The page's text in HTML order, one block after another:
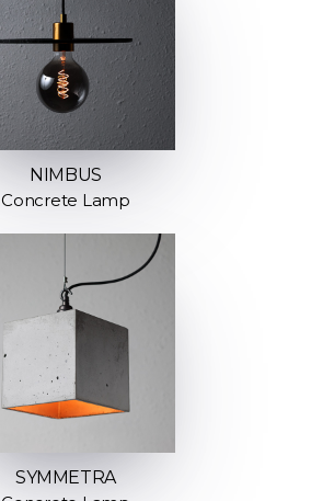
NIMBUS
Concrete Lamp
SYMMETRA